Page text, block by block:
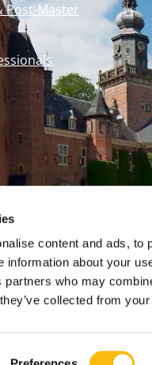
content and ads, to
information about your
who may
collected from
Post-Master